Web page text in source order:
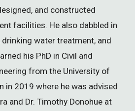
and constructed
facilities. He also dabbled in
water treatment, and
his PhD in Civil and
from the University of
in 2019 where he was advised
and Dr. Timothy Donohue at